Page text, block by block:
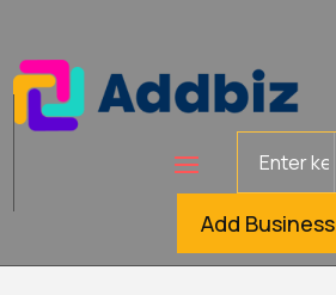
Add Business